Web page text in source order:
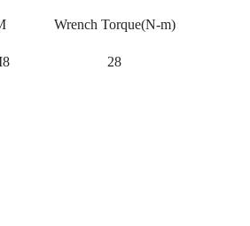
Wrench Torque(N-m)
28